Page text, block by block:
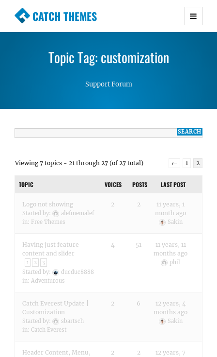
CATCH THEMES
Premium Responsive WordPress Themes with
Simple, Clean and Lightweight Responsive
WordPress Themes
Topic Tag: customization
Support Forum
Viewing 7 topics - 21 through 27 (of 27 total) ← 1 2
TOPIC VOICES POSTS LAST POST
Logo not showing
Started by:
alefmemalef
in: Free Themes
2 2
11 years, 1
month ago
Sakin
Having just feature
content and slider
1 2 3
Started by:
ducduc8888
in: Adventurous
4 51
11 years, 11
months ago
phil
Catch Everest Update |
Customization
Started by:
sbartsch
in: Catch Everest
2 6
12 years, 4
months ago
Sakin
Header Content, Menu,
2 2
12 years, 7